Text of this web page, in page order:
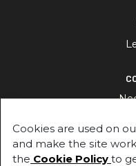
Cookies are used on
and make the site
the Cookie Policy to